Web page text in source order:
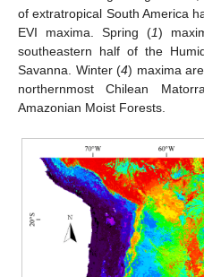
of extratropical South America
EVI maxima. Spring (1)
southeastern half of the
Savanna. Winter (4) maxima
northernmost Chilean
Amazonian Moist Forests.